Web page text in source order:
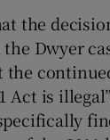
the
Dwyer
the
Act is